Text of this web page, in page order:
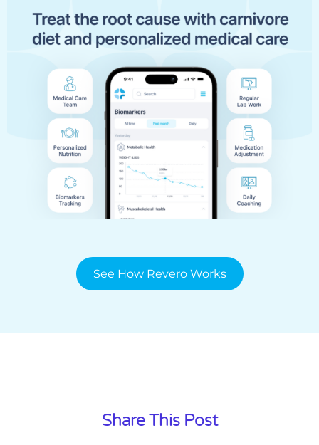
See How Revero Works
Share This Post